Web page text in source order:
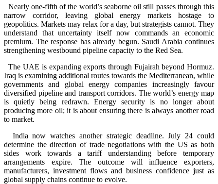
Nearly one-fifth of the world’s seaborne oil still passes through this
narrow corridor, leaving global energy markets hostage to
geopolitics. Markets may relax for a day, but strategists cannot. They
understand that uncertainty itself now commands an economic
premium. The response has already begun. Saudi Arabia continues
strengthening westbound pipeline capacity to the Red Sea.
The UAE is expanding exports through Fujairah beyond Hormuz.
Iraq is examining additional routes towards the Mediterranean, while
governments and global energy companies increasingly favour
diversified pipeline and transport corridors. The world’s energy map
is quietly being redrawn. Energy security is no longer about
producing more oil; it is about ensuring there is always another road
to market.
India now watches another strategic deadline. July 24 could
determine the direction of trade negotiations with the US as both
sides work towards a tariff understanding before temporary
arrangements expire. The outcome will influence exporters,
manufacturers, investment flows and business confidence just as
global supply chains continue to evolve.